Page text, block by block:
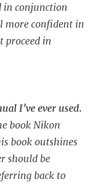
in conjunction
more confident in
proceed in
I’ve ever used.
book Nikon
book outshines
should be
back to